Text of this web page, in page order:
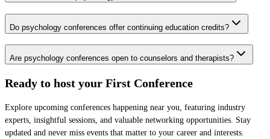
Do psychology conferences offer continuing education credits?
Are psychology conferences open to counselors and therapists?
Ready to host your First Conference
Explore upcoming conferences happening near you, featuring industry
experts, insightful sessions, and valuable networking opportunities. Stay
updated and never miss events that matter to your career and interests.